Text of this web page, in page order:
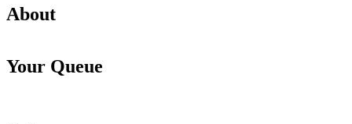
About
Your Queue